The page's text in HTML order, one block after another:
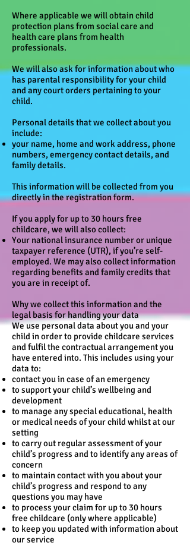
Where applicable we will obtain child
protection plans from social care and
health care plans from health
professionals.
We will also ask for information about who
has parental responsibility for your child
and any court orders pertaining to your
child.
Personal details that we collect about you
include:
your name, home and work address, phone
numbers, emergency contact details, and
family details.
This information will be collected from you
directly in the registration form.
If you apply for up to 30 hours free
childcare, we will also collect:
Your national insurance number or unique
taxpayer reference (UTR), if you’re self-
employed. We may also collect information
regarding benefits and family credits that
you are in receipt of.
Why we collect this information and the
legal basis for handling your data
We use personal data about you and your
child in order to provide childcare services
and fulfil the contractual arrangement you
have entered into. This includes using your
data to:
contact you in case of an emergency
to support your child’s wellbeing and
development
to manage any special educational, health
or medical needs of your child whilst at our
setting
to carry out regular assessment of your
child’s progress and to identify any areas of
concern
to maintain contact with you about your
child’s progress and respond to any
questions you may have
to process your claim for up to 30 hours
free childcare (only where applicable)
to keep you updated with information about
our service